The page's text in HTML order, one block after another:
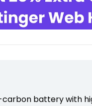
carbon battery with